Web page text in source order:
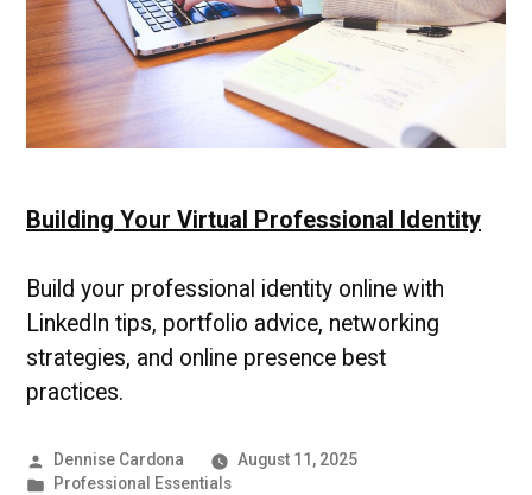
Building Your Virtual Professional Identity
Build your professional identity online with
LinkedIn tips, portfolio advice, networking
strategies, and online presence best
practices.
Posted
by
Dennise Cardona
August 11, 2025
Posted
Professional Essentials